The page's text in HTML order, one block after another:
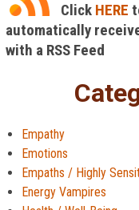
Click HERE
automatically
with a RSS Feed
Empathy
Emotions
Empaths / Highly
Energy Vampires